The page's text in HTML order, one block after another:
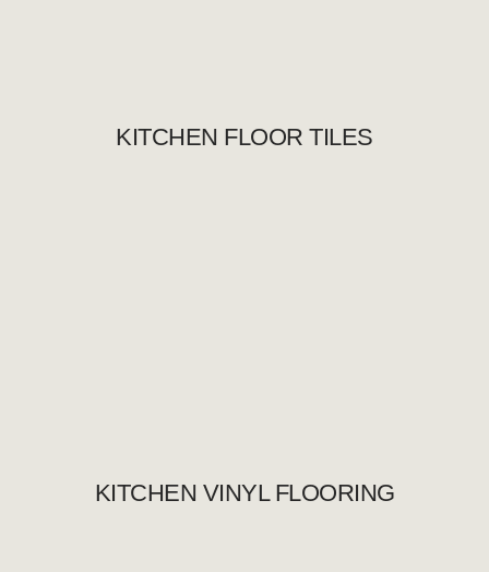
KITCHEN FLOOR TILES
KITCHEN VINYL FLOORING